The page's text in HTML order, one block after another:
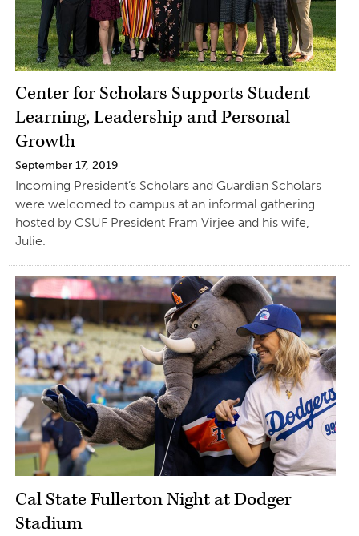
Center for Scholars Supports Student
Learning, Leadership and Personal
Growth
September 17, 2019
Incoming President’s Scholars and Guardian Scholars
were welcomed to campus at an informal gathering
hosted by CSUF President Fram Virjee and his wife,
Julie.
Cal State Fullerton Night at Dodger
Stadium